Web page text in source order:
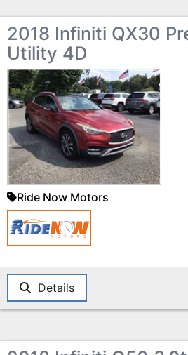
2018 Infiniti QX30
Utility 4D
Ride Now Motors
Details